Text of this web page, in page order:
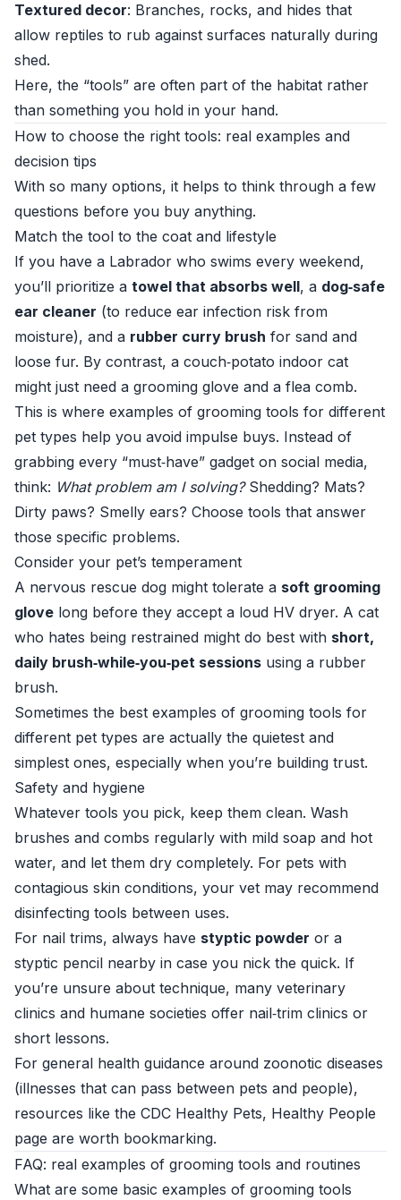
Textured decor: Branches, rocks, and hides that
allow reptiles to rub against surfaces naturally during
shed.
Here, the “tools” are often part of the habitat rather
than something you hold in your hand.
How to choose the right tools: real examples and
decision tips
With so many options, it helps to think through a few
questions before you buy anything.
Match the tool to the coat and lifestyle
If you have a Labrador who swims every weekend,
you’ll prioritize a towel that absorbs well, a dog‑safe
ear cleaner (to reduce ear infection risk from
moisture), and a rubber curry brush for sand and
loose fur. By contrast, a couch‑potato indoor cat
might just need a grooming glove and a flea comb.
This is where examples of grooming tools for different
pet types help you avoid impulse buys. Instead of
grabbing every “must‑have” gadget on social media,
think: What problem am I solving?Shedding? Mats?
Dirty paws? Smelly ears? Choose tools that answer
those specific problems.
Consider your pet’s temperament
A nervous rescue dog might tolerate a soft grooming
glove long before they accept a loud HV dryer. A cat
who hates being restrained might do best with short,
daily brush‑while‑you‑pet sessions using a rubber
brush.
Sometimes the best examples of grooming tools for
different pet types are actually the quietest and
simplest ones, especially when you’re building trust.
Safety and hygiene
Whatever tools you pick, keep them clean. Wash
brushes and combs regularly with mild soap and hot
water, and let them dry completely. For pets with
contagious skin conditions, your vet may recommend
disinfecting tools between uses.
For nail trims, always have styptic powder or a
styptic pencil nearby in case you nick the quick. If
you’re unsure about technique, many veterinary
clinics and humane societies offer nail‑trim clinics or
short lessons.
For general health guidance around zoonotic diseases
(illnesses that can pass between pets and people),
resources like the CDC Healthy Pets, Healthy People
page are worth bookmarking.
FAQ: real examples of grooming tools and routines
What are some basic examples of grooming tools